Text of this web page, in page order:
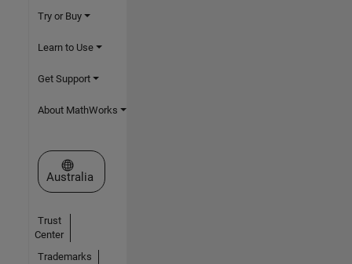
Try or Buy
Learn to Use
Get Support
About MathWorks
Select a Web Site
Australia
Trust
Center
Trademarks